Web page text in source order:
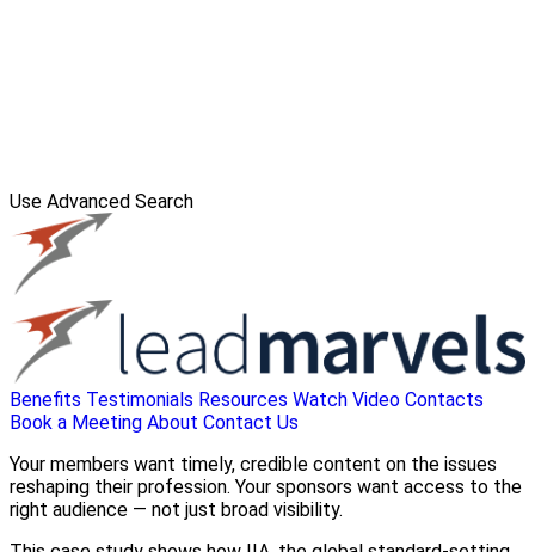
Use Advanced Search
Benefits Testimonials Resources Watch Video Contacts
Book a Meeting About Contact Us
Your members want timely, credible content on the issues
reshaping their profession. Your sponsors want access to the
right audience — not just broad visibility.